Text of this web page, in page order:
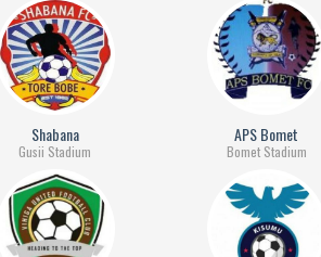
Shabana
Gusii Stadium
APS Bomet
Bomet Stadium